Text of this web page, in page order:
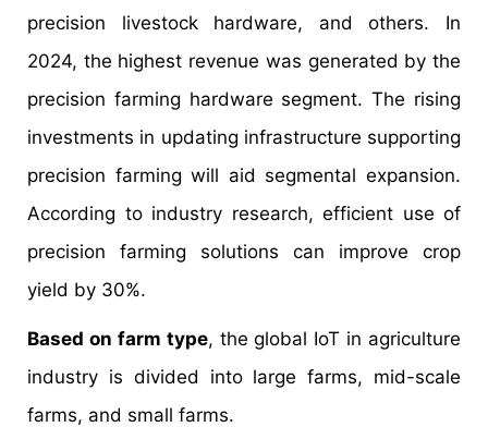
precision livestock hardware, and others. In
2024, the highest revenue was generated by the
precision farming hardware segment. The rising
investments in updating infrastructure supporting
precision farming will aid segmental expansion.
According to industry research, efficient use of
precision farming solutions can improve crop
yield by 30%.
Based on farm type, the global IoT in agriculture
industry is divided into large farms, mid-scale
farms, and small farms.